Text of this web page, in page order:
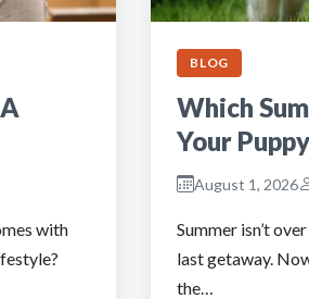
with
BLOG
Which
Your
August 1, 2026
Summer isn’t
last getaway.
the…